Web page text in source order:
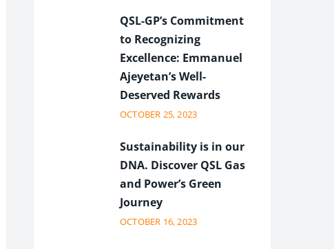
QSL-GP’s Commitment
to Recognizing
Excellence: Emmanuel
Ajeyetan’s Well-
Deserved Rewards
OCTOBER 25, 2023
Sustainability is in our
DNA. Discover QSL Gas
and Power’s Green
Journey
OCTOBER 16, 2023